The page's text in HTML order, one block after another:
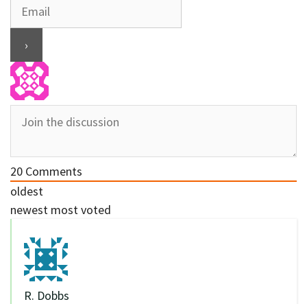
20 Comments
oldest
newest most voted
R. Dobbs